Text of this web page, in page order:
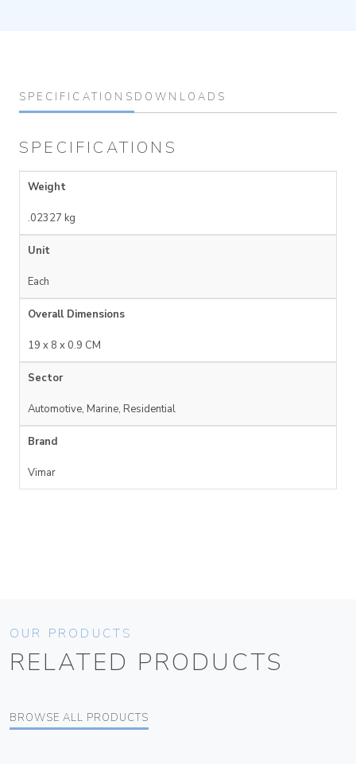
SPECIFICATIONS DOWNLOADS
SPECIFICATIONS
Weight
.02327 kg
Unit
Each
Overall Dimensions
19 x 8 x 0.9 CM
Sector
Automotive, Marine, Residential
Brand
Vimar
OUR PRODUCTS
RELATED PRODUCTS
BROWSE ALL PRODUCTS